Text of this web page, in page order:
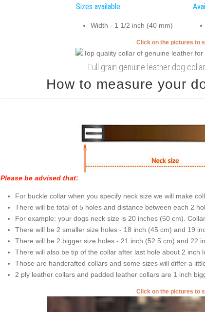
Sizes available:
Width - 1 1/2 inch (40 mm)
Click on the pictures to
Full grain genuine leather dog
How to measure your
Please be advised that:
For buckle collar when you specify neck size we will make
There will be total of 5 holes and distance between each 2
For example: your dogs neck size is 20 inches (50 cm).
There will be 2 smaller size holes - 18 inch (45 cm) and 19
There will be 2 bigger size holes - 21 inch (52.5 cm) and 22
There will also be tip of the collar after last hole about 2 inch
Those are handcrafted collars and some sizes will differ a
2 ply leather collars and padded leather collars are 1 inch
Click on the pictures to